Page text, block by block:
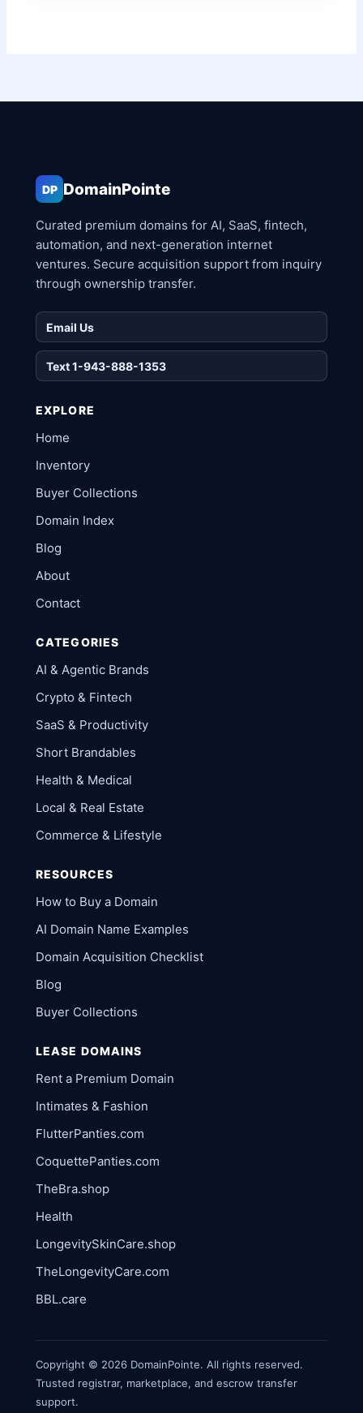
DP DomainPointe
Curated premium domains for AI, SaaS, fintech,
automation, and next-generation internet
ventures. Secure acquisition support from inquiry
through ownership transfer.
Email Us
Text 1-943-888-1353
EXPLORE
Home
Inventory
Buyer Collections
Domain Index
Blog
About
Contact
CATEGORIES
AI & Agentic Brands
Crypto & Fintech
SaaS & Productivity
Short Brandables
Health & Medical
Local & Real Estate
Commerce & Lifestyle
RESOURCES
How to Buy a Domain
AI Domain Name Examples
Domain Acquisition Checklist
Blog
Buyer Collections
LEASE DOMAINS
Rent a Premium Domain
Intimates & Fashion
FlutterPanties.com
CoquettePanties.com
TheBra.shop
Health
LongevitySkinCare.shop
TheLongevityCare.com
BBL.care
Copyright © 2026 DomainPointe. All rights reserved.
Trusted registrar, marketplace, and escrow transfer
support.